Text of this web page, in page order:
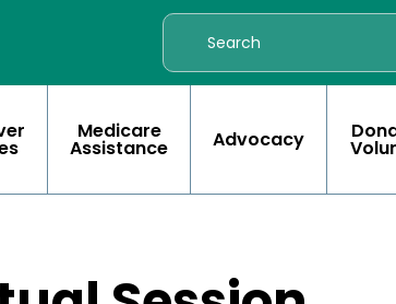
Medicare
Assistance Advocacy